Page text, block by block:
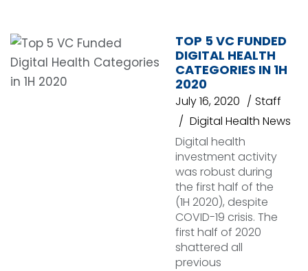
TOP 5 VC FUNDED
DIGITAL HEALTH
CATEGORIES IN 1H
2020
July 16, 2020
Staff
Digital Health News
Digital health
investment activity
was robust during
the first half of the
(1H 2020), despite
COVID-19 crisis. The
first half of 2020
shattered all
previous